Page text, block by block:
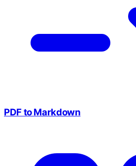
PDF to Markdown